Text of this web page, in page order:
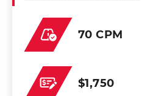
70 CPM
$1,750